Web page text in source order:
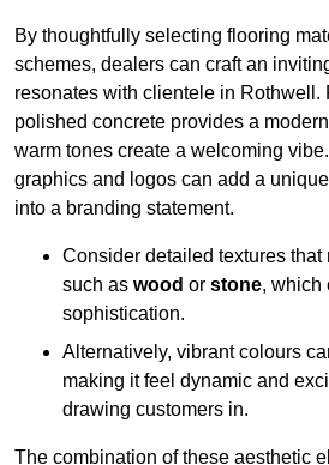
By thoughtfully selecting flooring
schemes, dealers can craft an
resonates with clientele in Rothwell.
polished concrete provides a
warm tones create a welcoming
graphics and logos can add a
into a branding statement.
Consider detailed textures
such as wood or stone, which
sophistication.
Alternatively, vibrant colours
making it feel dynamic and
drawing customers in.
The combination of these aesthetic